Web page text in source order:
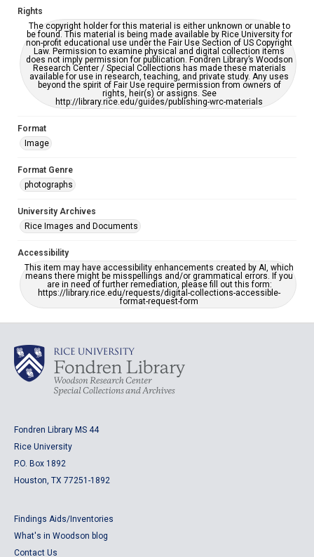
Rights
The copyright holder for this material is either unknown or unable to
be found. This material is being made available by Rice University for
non-profit educational use under the Fair Use Section of US Copyright
Law. Permission to examine physical and digital collection items
does not imply permission for publication. Fondren Library’s Woodson
Research Center / Special Collections has made these materials
available for use in research, teaching, and private study. Any uses
beyond the spirit of Fair Use require permission from owners of
rights, heir(s) or assigns. See
http://library.rice.edu/guides/publishing-wrc-materials
Format
Image
Format Genre
photographs
University Archives
Rice Images and Documents
Accessibility
This item may have accessibility enhancements created by AI, which
means there might be misspellings and/or grammatical errors. If you
are in need of further remediation, please fill out this form:
https://library.rice.edu/requests/digital-collections-accessible-
format-request-form
Fondren Library MS 44
Rice University
P.O. Box 1892
Houston, TX 77251-1892
Findings Aids/Inventories
What's in Woodson blog
Contact Us